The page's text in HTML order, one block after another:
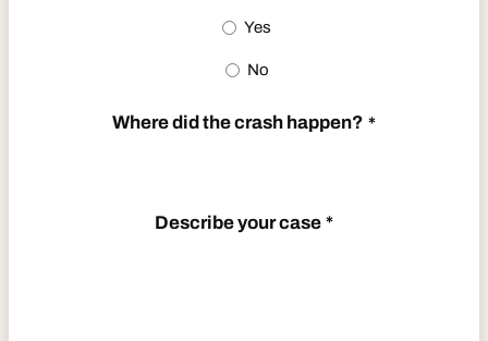
Yes
No
Where did the crash happen? *
Describe your case *